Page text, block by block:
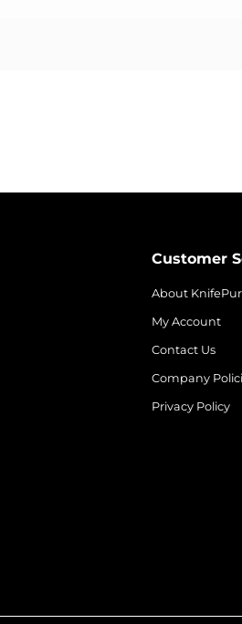
Customer
About
My Account
Contact Us
Company
Privacy Policy